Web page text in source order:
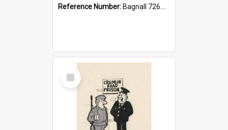
Reference Number: Bagnall 726.6099392 Com
Select
Item